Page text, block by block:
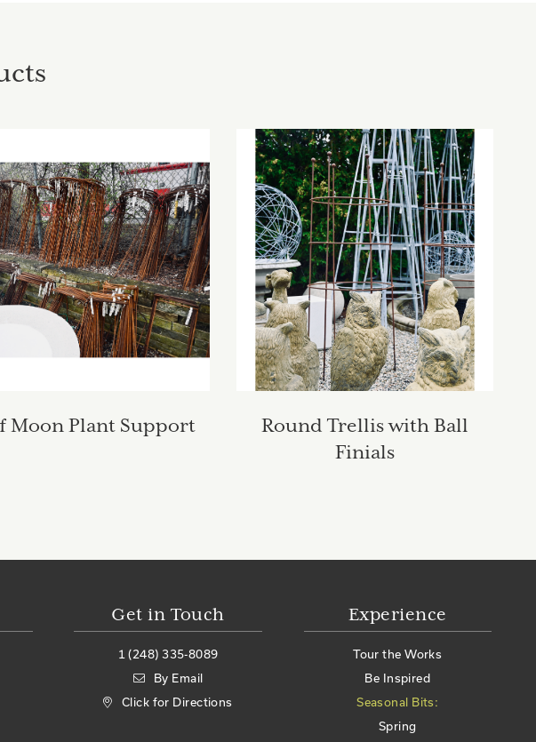
Moon Plant Support
Round Trellis with Ball
Finials
Get in Touch
1 (248) 335-8089
By Email
Click for Directions
Experience
Tour the Works
Be Inspired
Seasonal Bits:
Spring